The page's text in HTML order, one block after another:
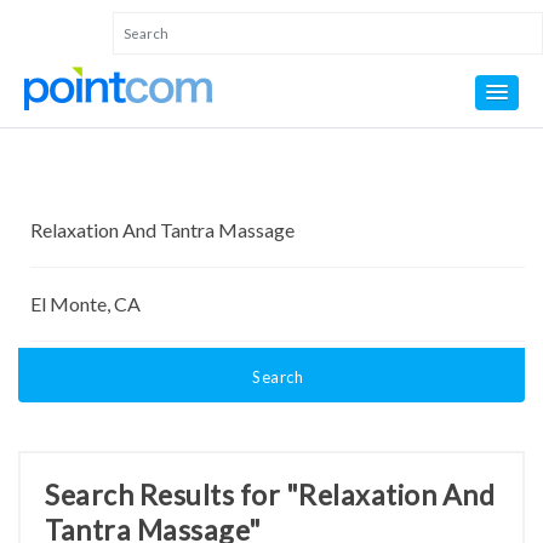
Search
Search Results for "Relaxation And
Tantra Massage"